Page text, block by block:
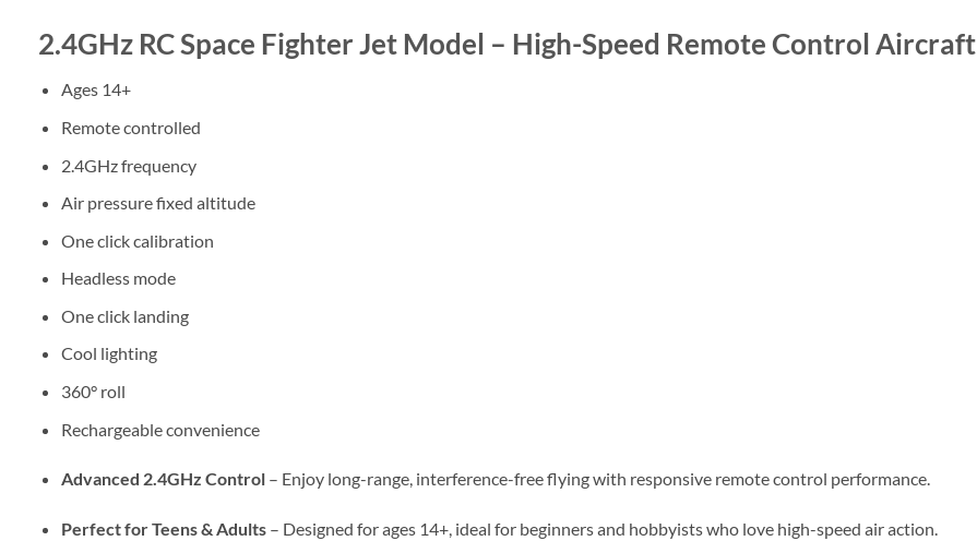
2.4GHz RC Space Fighter Jet Model – High-Speed Remote Control Aircraft
Ages 14+
Remote controlled
2.4GHz frequency
Air pressure fixed altitude
One click calibration
Headless mode
One click landing
Cool lighting
360° roll
Rechargeable convenience
Advanced 2.4GHz Control– Enjoy long-range, interference-free flying with responsive remote control performance.
Perfect for Teens & Adults– Designed for ages 14+, ideal for beginners and hobbyists who love high-speed air action.